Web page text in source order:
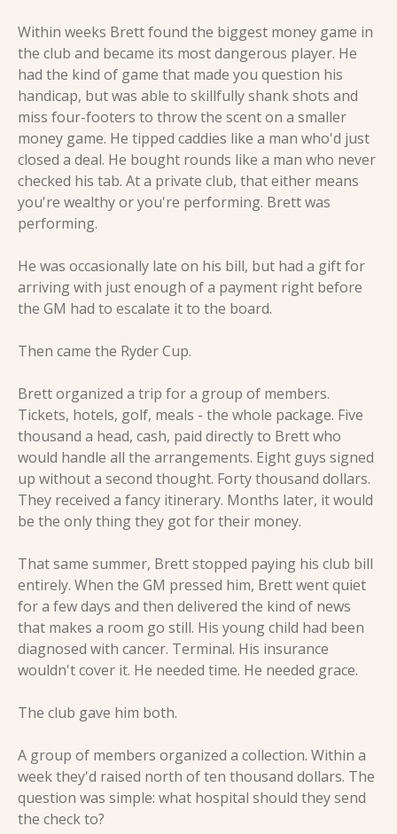
Within weeks Brett found the biggest money game in
the club and became its most dangerous player. He
had the kind of game that made you question his
handicap, but was able to skillfully shank shots and
miss four-footers to throw the scent on a smaller
money game. He tipped caddies like a man who'd just
closed a deal. He bought rounds like a man who never
checked his tab. At a private club, that either means
you're wealthy or you're performing. Brett was
performing.
He was occasionally late on his bill, but had a gift for
arriving with just enough of a payment right before
the GM had to escalate it to the board.
Then came the Ryder Cup.
Brett organized a trip for a group of members.
Tickets, hotels, golf, meals - the whole package. Five
thousand a head, cash, paid directly to Brett who
would handle all the arrangements. Eight guys signed
up without a second thought. Forty thousand dollars.
They received a fancy itinerary. Months later, it would
be the only thing they got for their money.
That same summer, Brett stopped paying his club bill
entirely. When the GM pressed him, Brett went quiet
for a few days and then delivered the kind of news
that makes a room go still. His young child had been
diagnosed with cancer. Terminal. His insurance
wouldn't cover it. He needed time. He needed grace.
The club gave him both.
A group of members organized a collection. Within a
week they'd raised north of ten thousand dollars. The
question was simple: what hospital should they send
the check to?